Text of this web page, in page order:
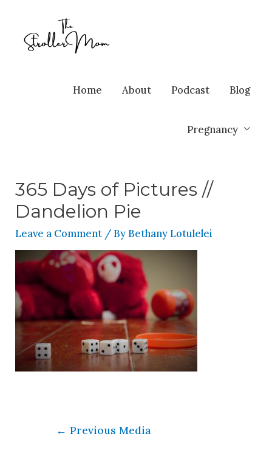
Home About Podcast Blog
Pregnancy
365 Days of Pictures //
Dandelion Pie
Leave a Comment / ByBethany Lotulelei
← Previous Media